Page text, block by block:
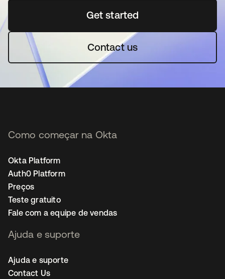
Get startedabre em uma nova guia
Contact us
Como começar na Okta
Okta Platform
Auth0 Platform
Preços
Teste gratuito
Fale com a equipe de vendas
Ajuda e suporte
Ajuda e suporte
Contact Us